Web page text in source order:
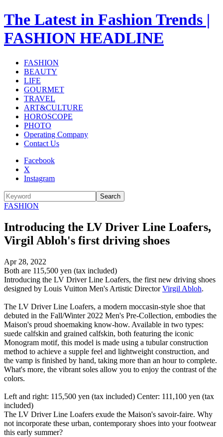
The Latest in Fashion Trends |
FASHION HEADLINE
FASHION
BEAUTY
LIFE
GOURMET
TRAVEL
ART&CULTURE
HOROSCOPE
PHOTO
Operating Company
Contact Us
Facebook
X
Instagram
Search
FASHION
Introducing the LV Driver Line Loafers,
Virgil Abloh's first driving shoes
Apr 28, 2022
Both are 115,500 yen (tax included)
Introducing the LV Driver Line Loafers, the first new driving shoes
designed by Louis Vuitton Men's Artistic DirectorVirgil Abloh.
The LV Driver Line Loafers, a modern moccasin-style shoe that
debuted in the Fall/Winter 2022 Men's Pre-Collection, embodies the
Maison's proud shoemaking know-how. Available in two types:
suede calfskin and grained calfskin, both featuring the iconic
Monogram motif, this model is made using a tubular construction
method to achieve a supple feel and lightweight construction, and
the vamp is finished by hand, taking more than an hour to complete.
What's more, the vibrant soles allow you to enjoy the contrast of the
colors.
Left and right: 115,500 yen (tax included) Center: 111,100 yen (tax
included)
The LV Driver Line Loafers exude the Maison's savoir-faire. Why
not incorporate these urban, contemporary shoes into your footwear
this early summer?